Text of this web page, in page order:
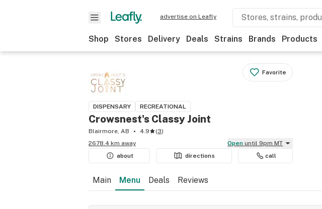
advertise on Leafly
Shop Stores Delivery Deals Strains Brands Products
Favorite
DISPENSARY RECREATIONAL
Crowsnest's Classy Joint
Blairmore, AB 4.9 (3)
2678.4 km away
Open until 9pm MT
about
directions call
Main Menu Deals Reviews